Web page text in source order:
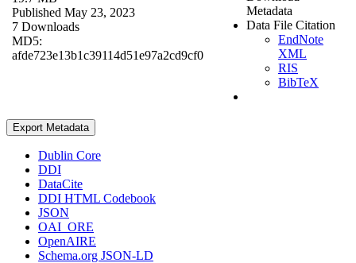
Published May 23, 2023
7 Downloads
MD5:
afde723e13b1c39114d51e97a2cd9cf0
Metadata
Data File Citation
EndNote
XML
RIS
BibTeX
Export Metadata
Dublin Core
DDI
DataCite
DDI HTML Codebook
JSON
OAI_ORE
OpenAIRE
Schema.org JSON-LD